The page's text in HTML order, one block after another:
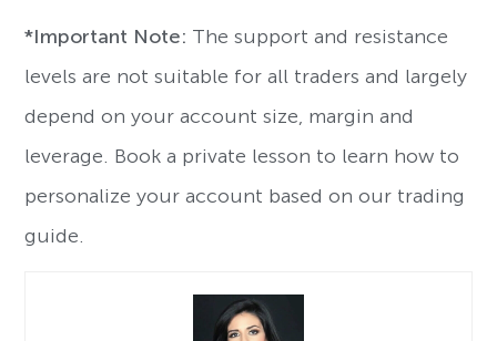
*Important Note: The support and resistance
levels are not suitable for all traders and largely
depend on your account size, margin and
leverage. Book a private lesson to learn how to
personalize your account based on our trading
guide.